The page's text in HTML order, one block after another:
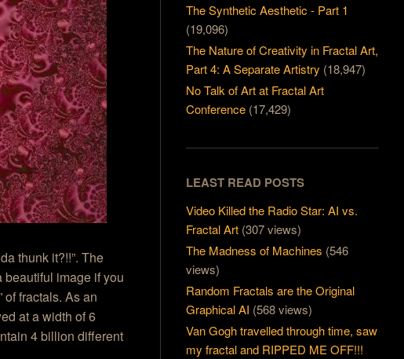
thunk it?!!”. The
image if you
of fractals. As an
at a width of 6
4 billion different
The Synthetic Aesthetic - Part 1
(19,096)
The Nature of Creativity in Fractal Art,
Part 4: A Separate Artistry (18,947)
No Talk of Art at Fractal Art
Conference (17,429)
LEAST READ POSTS
Video Killed the Radio Star: AI vs.
Fractal Art (307 views)
The Madness of Machines (546
views)
Random Fractals are the Original
Graphical AI (568 views)
Van Gogh travelled through time, saw
my fractal and RIPPED ME OFF!!!